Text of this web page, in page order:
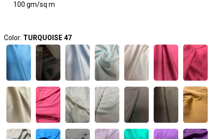
100 gm/sq m
Color: TURQUOISE 47